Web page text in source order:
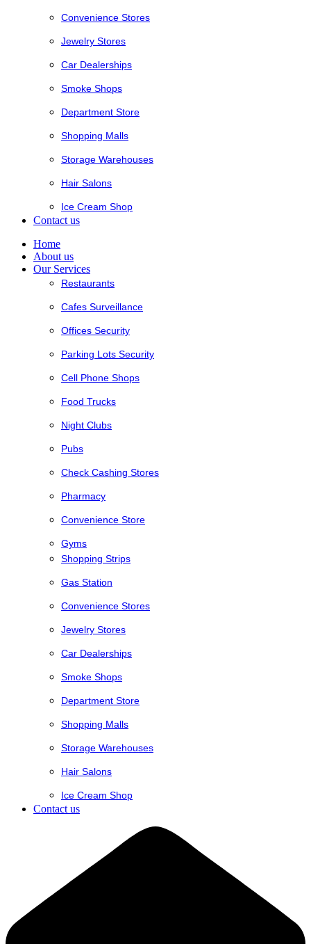
Convenience Stores
Jewelry Stores
Car Dealerships
Smoke Shops
Department Store
Shopping Malls
Storage Warehouses
Hair Salons
Ice Cream Shop
Contact us
Home
About us
Our Services
Restaurants
Cafes Surveillance
Offices Security
Parking Lots Security
Cell Phone Shops
Food Trucks
Night Clubs
Pubs
Check Cashing Stores
Pharmacy
Convenience Store
Gyms
Shopping Strips
Gas Station
Convenience Stores
Jewelry Stores
Car Dealerships
Smoke Shops
Department Store
Shopping Malls
Storage Warehouses
Hair Salons
Ice Cream Shop
Contact us